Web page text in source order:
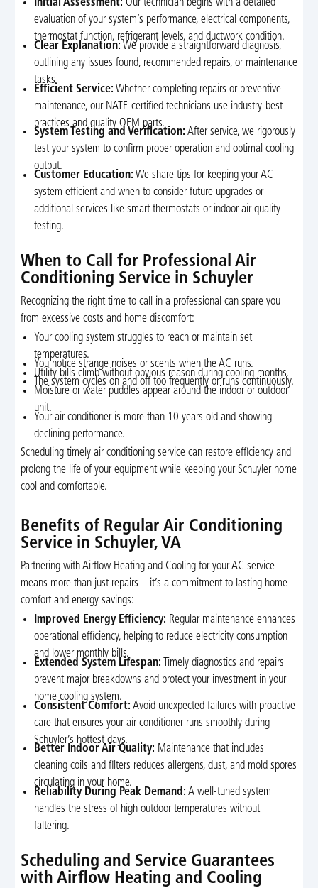
Initial Assessment: Our technician begins with a detailed
evaluation of your system’s performance, electrical components,
thermostat function, refrigerant levels, and ductwork condition.
Clear Explanation: We provide a straightforward diagnosis,
outlining any issues found, recommended repairs, or maintenance
tasks.
Efficient Service: Whether completing repairs or preventive
maintenance, our NATE-certified technicians use industry-best
practices and quality OEM parts.
System Testing and Verification: After service, we rigorously
test your system to confirm proper operation and optimal cooling
output.
Customer Education: We share tips for keeping your AC
system efficient and when to consider future upgrades or
additional services like smart thermostats or indoor air quality
testing.
When to Call for Professional Air
Conditioning Service in Schuyler
Recognizing the right time to call in a professional can spare you
from excessive costs and home discomfort:
Your cooling system struggles to reach or maintain set
temperatures.
You notice strange noises or scents when the AC runs.
Utility bills climb without obvious reason during cooling months.
The system cycles on and off too frequently or runs continuously.
Moisture or water puddles appear around the indoor or outdoor
unit.
Your air conditioner is more than 10 years old and showing
declining performance.
Scheduling timely air conditioning service can restore efficiency and
prolong the life of your equipment while keeping your Schuyler home
cool and comfortable.
Benefits of Regular Air Conditioning
Service in Schuyler, VA
Partnering with Airflow Heating and Cooling for your AC service
means more than just repairs—it’s a commitment to lasting home
comfort and energy savings:
Improved Energy Efficiency: Regular maintenance enhances
operational efficiency, helping to reduce electricity consumption
and lower monthly bills.
Extended System Lifespan: Timely diagnostics and repairs
prevent major breakdowns and protect your investment in your
home cooling system.
Consistent Comfort: Avoid unexpected failures with proactive
care that ensures your air conditioner runs smoothly during
Schuyler’s hottest days.
Better Indoor Air Quality: Maintenance that includes
cleaning coils and filters reduces allergens, dust, and mold spores
circulating in your home.
Reliability During Peak Demand: A well-tuned system
handles the stress of high outdoor temperatures without
faltering.
Scheduling and Service Guarantees
with Airflow Heating and Cooling